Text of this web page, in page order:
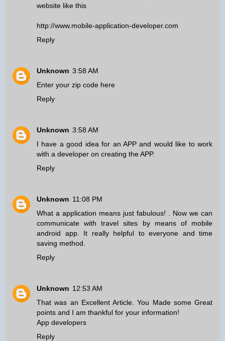
website like this
http://www.mobile-application-developer.com
Reply
Unknown 3:58 AM
Enter your zip code here
Reply
Unknown 3:58 AM
I have a good idea for an APP and would like to work
with a developer on creating the APP.
Reply
Unknown 11:08 PM
What a application means just fabulous! . Now we can
communicate with travel sites by means of mobile
android app. It really helpful to everyone and time
saving method.
Reply
Unknown 12:53 AM
That was an Excellent Article. You Made some Great
points and I am thankful for your information!
App developers
Reply